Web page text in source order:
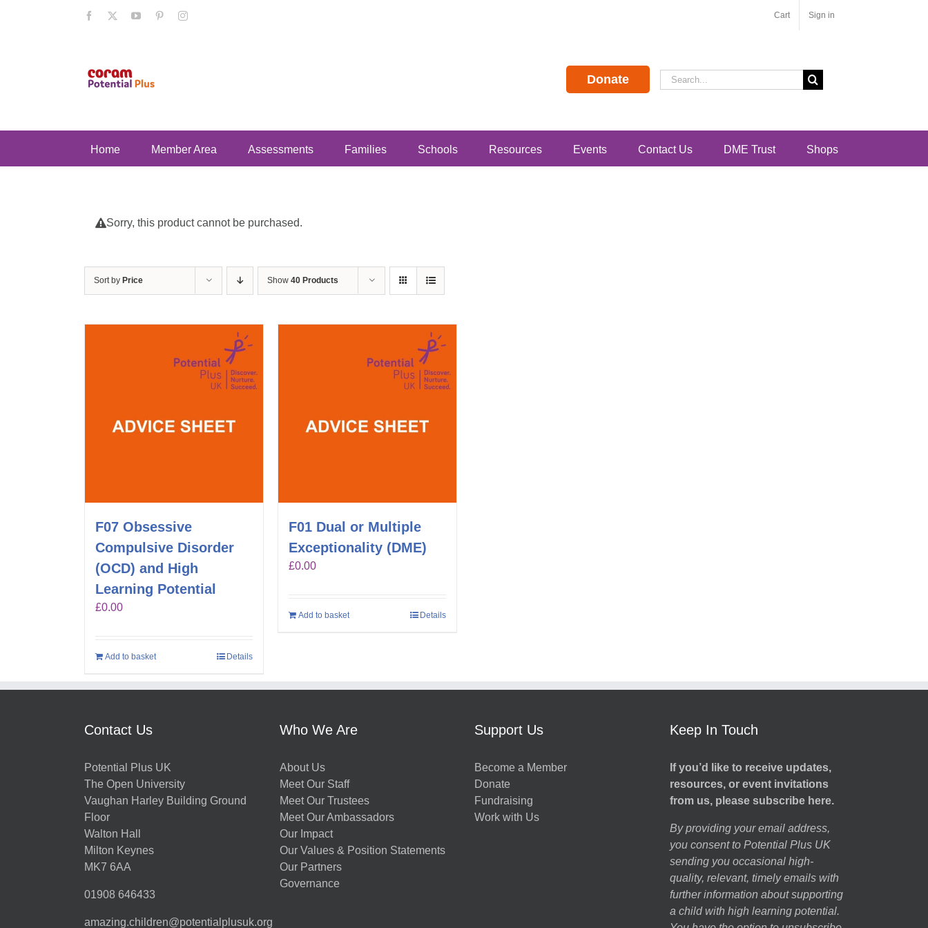
Facebook YouTubePinterestInstagram Cart Sign in
Donate
Search
for:
Home Member Area Assessments Families Schools Resources Events Contact Us DME Trust Shops
Sorry, this product cannot be purchased.
Sort by Price Show 40 Products
F07 Obsessive
Compulsive Disorder
(OCD) and High
Learning Potential
£0.00
Add to basket Details
F01 Dual or Multiple
Exceptionality (DME)
£0.00
Add to basket Details
Contact Us
Potential Plus UK
The Open University
Vaughan Harley Building Ground
Floor
Walton Hall
Milton Keynes
MK7 6AA
01908 646433
amazing.children@potentialplusuk.org
Who We Are
About Us
Meet Our Staff
Meet Our Trustees
Meet Our Ambassadors
Our Impact
Our Values & Position Statements
Our Partners
Governance
Support Us
Become a Member
Donate
Fundraising
Work with Us
Keep In Touch
If you’d like to receive updates,
resources, or event invitations
from us, please subscribe here.
By providing your email address,
you consent to Potential Plus UK
sending you occasional high-
quality, relevant, timely emails with
further information about supporting
a child with high learning potential.